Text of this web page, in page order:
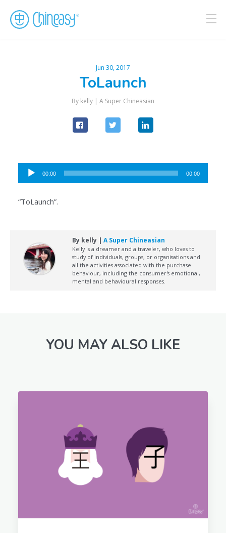
Jun 30, 2017
ToLaunch
By kelly | A Super Chineasian
Audio
Player
00:00 00:00
“ToLaunch”.
By kelly | A Super Chineasian
Kelly is a dreamer and a traveler, who loves to
study of individuals, groups, or organisations and
all the activities associated with the purchase
behaviour, including the consumer's emotional,
mental and behavioural responses.
YOU MAY ALSO LIKE